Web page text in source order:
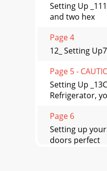
Setting Up
and two hex
Page 4
12_ Setting
Page 5 -
Setting Up
Refrigerator,
Page 6
Setting up your
doors perfect